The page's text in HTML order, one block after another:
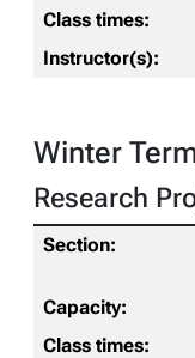
Winter
Research